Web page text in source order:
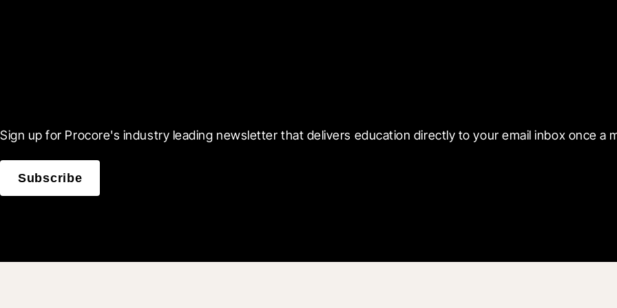
Sign up for Procore's industry leading newsletter that delivers education directly to your email inbox once a
Subscribe